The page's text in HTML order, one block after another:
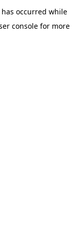
occurred while
consolefor more